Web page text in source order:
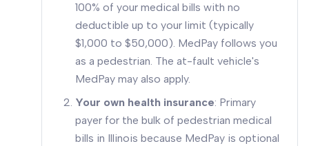
100% of your medical bills with no
deductible up to your limit (typically
$1,000 to $50,000). MedPay follows you
as a pedestrian. The at-fault vehicle's
MedPay may also apply.
Your own health insurance: Primary
payer for the bulk of pedestrian medical
bills in Illinois because MedPay is optional